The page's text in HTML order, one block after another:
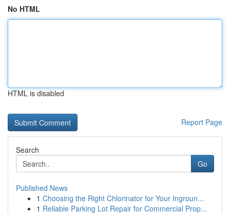
No HTML
HTML is disabled
Report Page
Search
Go
Published News
1 Choosing the Right Chlorinator for Your Ingroun...
1 Reliable Parking Lot Repair for Commercial Prop...